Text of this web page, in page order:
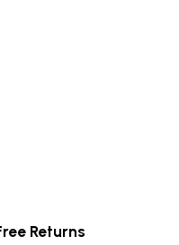
Returns